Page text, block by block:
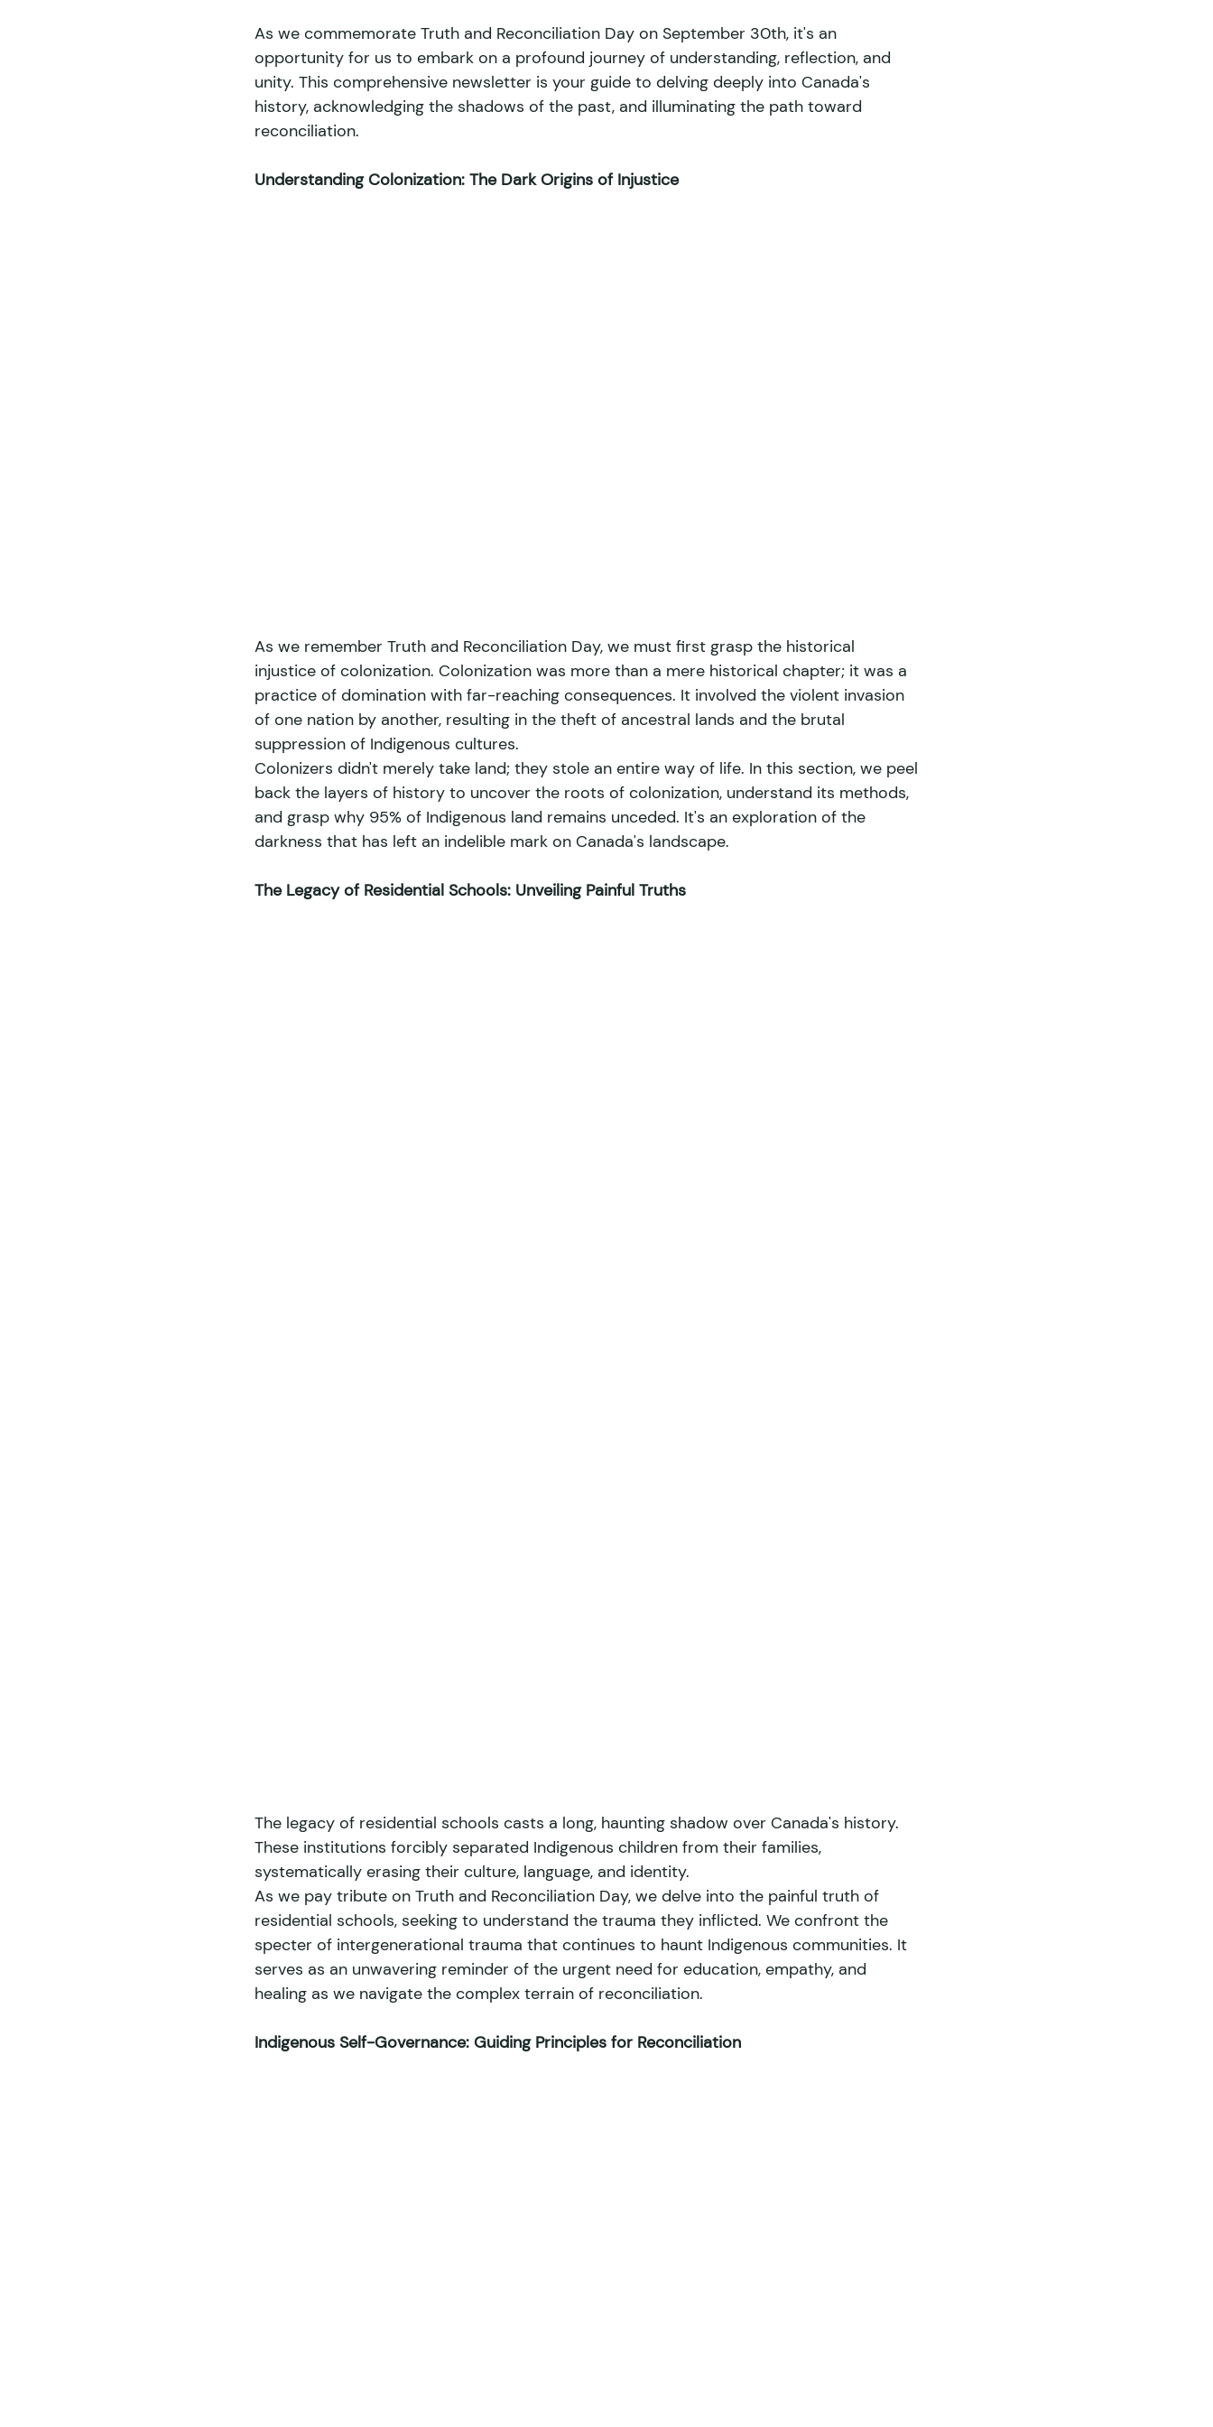
Internships Sports Environmental Racism Climate Change Environment L'Environnement
Land Ownership Food Sovereignty
As we commemorate Truth and Reconciliation Day on September 30th, it's an
opportunity for us to embark on a profound journey of understanding, reflection, and
unity. This comprehensive newsletter is your guide to delving deeply into Canada's
history, acknowledging the shadows of the past, and illuminating the path toward
reconciliation.
Understanding Colonization: The Dark Origins of Injustice
As we remember Truth and Reconciliation Day, we must first grasp the historical
injustice of colonization. Colonization was more than a mere historical chapter; it was a
practice of domination with far-reaching consequences. It involved the violent invasion
of one nation by another, resulting in the theft of ancestral lands and the brutal
suppression of Indigenous cultures.
Colonizers didn't merely take land; they stole an entire way of life. In this section, we peel
back the layers of history to uncover the roots of colonization, understand its methods,
and grasp why 95% of Indigenous land remains unceded. It's an exploration of the
darkness that has left an indelible mark on Canada's landscape.
The Legacy of Residential Schools: Unveiling Painful Truths
The legacy of residential schools casts a long, haunting shadow over Canada's history.
These institutions forcibly separated Indigenous children from their families,
systematically erasing their culture, language, and identity.
As we pay tribute on Truth and Reconciliation Day, we delve into the painful truth of
residential schools, seeking to understand the trauma they inflicted. We confront the
specter of intergenerational trauma that continues to haunt Indigenous communities. It
serves as an unwavering reminder of the urgent need for education, empathy, and
healing as we navigate the complex terrain of reconciliation.
Indigenous Self-Governance: Guiding Principles for Reconciliation